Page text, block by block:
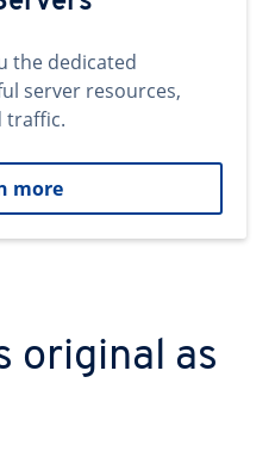
the dedicated
server resources,
traffic.
more
original as